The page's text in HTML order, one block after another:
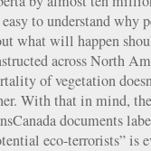
easy to understand why
what will happen
across North
of vegetation
With that in mind,
documents
eco-terrorists” is